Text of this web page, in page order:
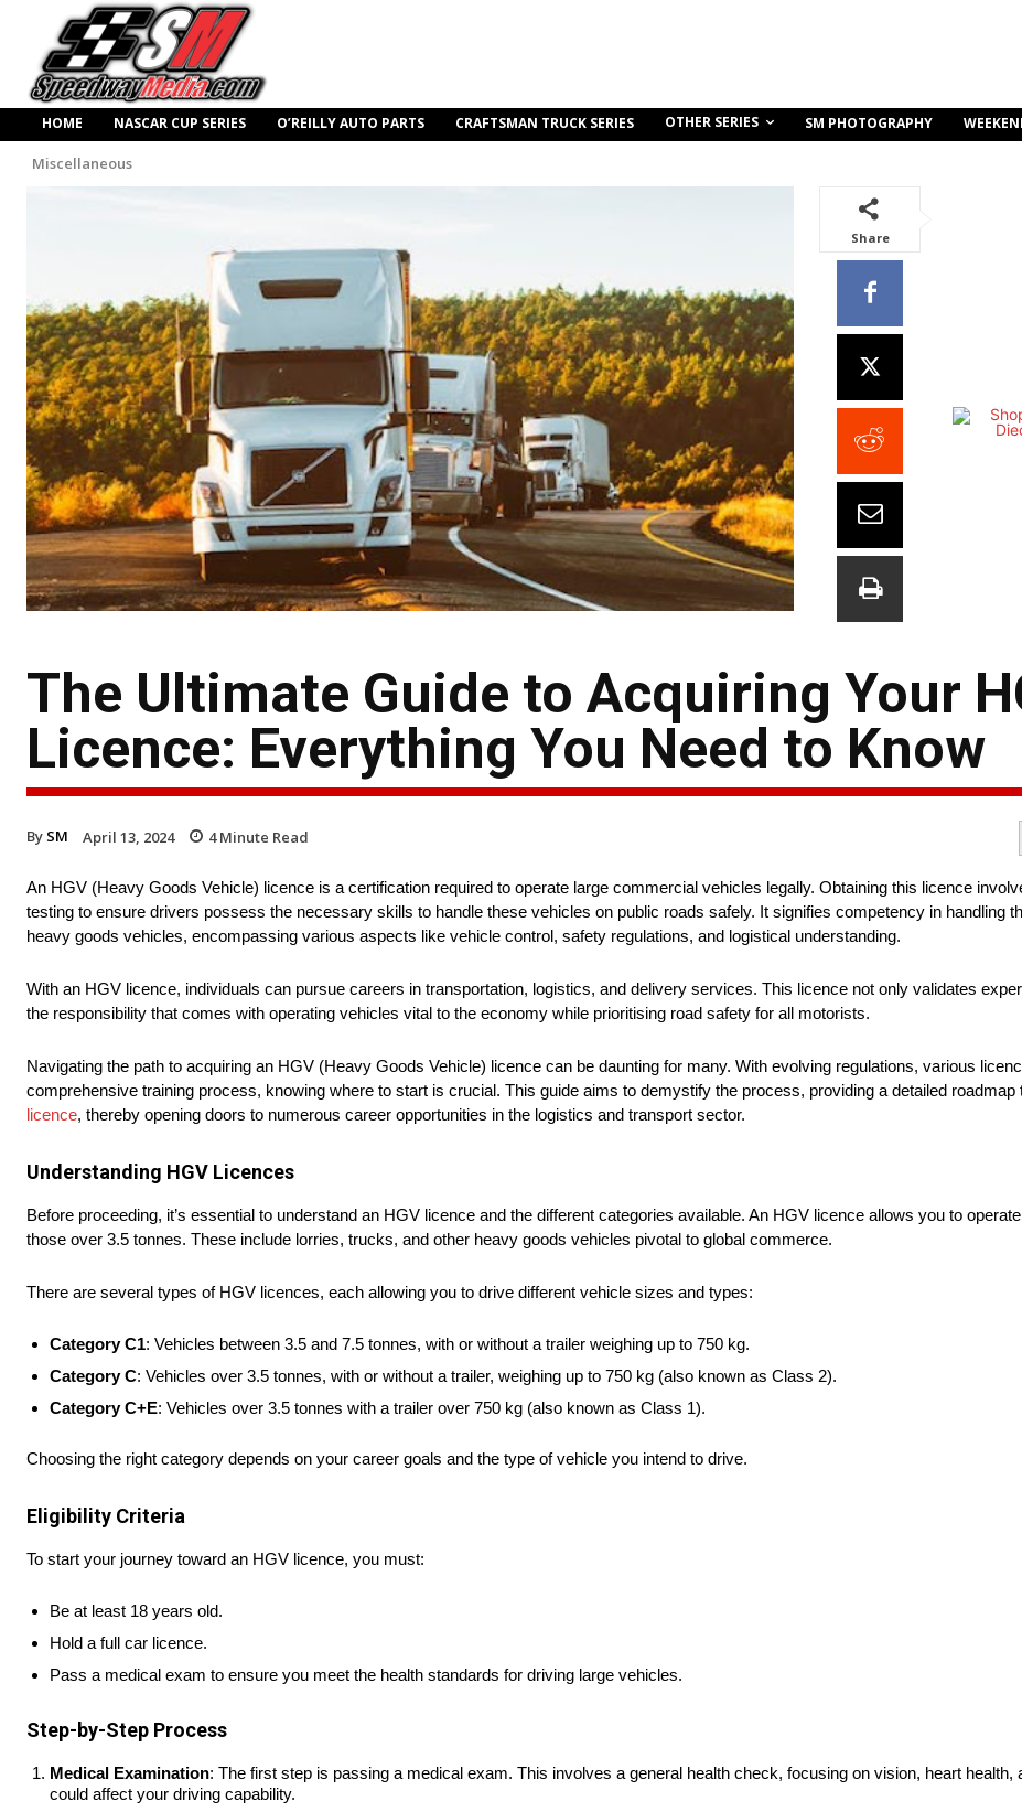
HOME NASCAR CUP SERIES O’REILLY AUTO PARTS CRAFTSMAN TRUCK SERIES OTHER SERIES SM PHOTOGRAPHY
Miscellaneous
Share
The Ultimate Guide to Acquiring Your
Licence: Everything You Need to Know
By SM April 13, 2024 4Minute Read
An HGV (Heavy Goods Vehicle) licence is a certification required to operate large commercial vehicles legally. Obtaining this licence
testing to ensure drivers possess the necessary skills to handle these vehicles on public roads safely. It signifies competency in handling
heavy goods vehicles, encompassing various aspects like vehicle control, safety regulations, and logistical understanding.
With an HGV licence, individuals can pursue careers in transportation, logistics, and delivery services. This licence not only validates
the responsibility that comes with operating vehicles vital to the economy while prioritising road safety for all motorists.
Navigating the path to acquiring an HGV (Heavy Goods Vehicle) licence can be daunting for many. With evolving regulations, various
comprehensive training process, knowing where to start is crucial. This guide aims to demystify the process, providing a detailed roadmap
licence, thereby opening doors to numerous career opportunities in the logistics and transport sector.
Understanding HGV Licences
Before proceeding, it’s essential to understand an HGV licence and the different categories available. An HGV licence allows you to
those over 3.5 tonnes. These include lorries, trucks, and other heavy goods vehicles pivotal to global commerce.
There are several types of HGV licences, each allowing you to drive different vehicle sizes and types:
Category C1: Vehicles between 3.5 and 7.5 tonnes, with or without a trailer weighing up to 750 kg.
Category C: Vehicles over 3.5 tonnes, with or without a trailer, weighing up to 750 kg (also known as Class 2).
Category C+E: Vehicles over 3.5 tonnes with a trailer over 750 kg (also known as Class 1).
Choosing the right category depends on your career goals and the type of vehicle you intend to drive.
Eligibility Criteria
To start your journey toward an HGV licence, you must:
Be at least 18 years old.
Hold a full car licence.
Pass a medical exam to ensure you meet the health standards for driving large vehicles.
Step-by-Step Process
Medical Examination: The first step is passing a medical exam. This involves a general health check, focusing on vision, heart health,
could affect your driving capability.